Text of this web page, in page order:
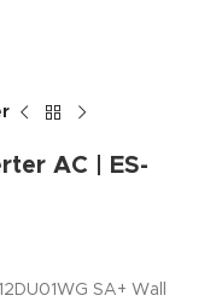
AC | ES-
SA+ Wall